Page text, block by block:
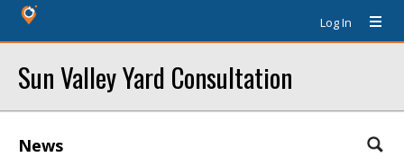
Log In
Sun Valley Yard Consultation
News